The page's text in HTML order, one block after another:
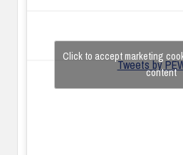
Tweets by
Click to accept marketing
content